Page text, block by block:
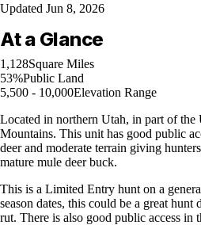
Updated Jun 8, 2026
At a Glance
1,128Square Miles
53%Public Land
5,500 - 10,000Elevation Range
Located in northern Utah, in part of the
Mountains. This unit has good public
deer and moderate terrain giving
mature mule deer buck.
This is a Limited Entry hunt on a
season dates, this could be a great hunt
rut. There is also good public access in